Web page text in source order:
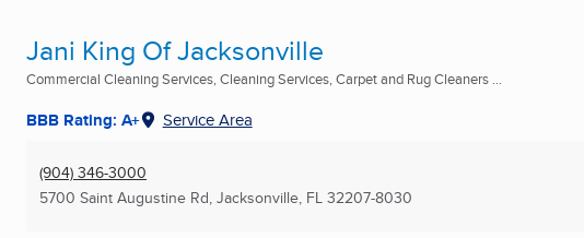
Jani King Of Jacksonville
Commercial Cleaning Services, Cleaning Services, Carpet and Rug Cleaners ...
BBB Rating: A+ Service Area
(904) 346-3000
5700 Saint Augustine Rd, Jacksonville, FL 32207-8030